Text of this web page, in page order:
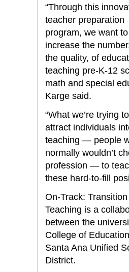
“Through this
teacher preparation
program, we want to
increase the
the quality, of
teaching pre-K-12
math and special
Karge said.
“What we’re trying
attract individuals
teaching — people
normally wouldn’t
profession — to
these hard-to-fill
On-Track:
Teaching is a
between the
College of
Santa Ana Unified
District.